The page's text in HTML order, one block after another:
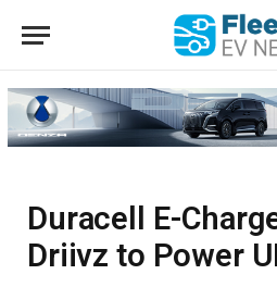
Duracell E-
Driivz to Power